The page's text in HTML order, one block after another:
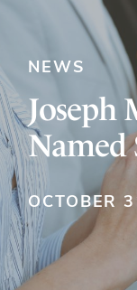
NEWS
Joseph
Named
OCTOBER